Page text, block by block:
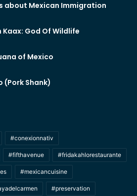
about Mexican Immigration
Kaax: God Of Wildlife
of Mexico
(Pork Shank)
#conexionnativ
#fifthavenue #fridakahlorestaurante
#mexicancuisine
#preservation